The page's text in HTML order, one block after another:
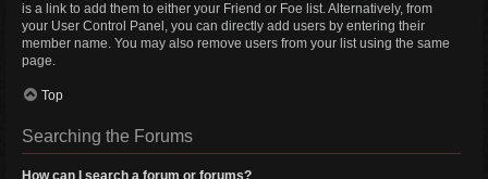
is a link to add them to either your Friend or Foe list. Alternatively, from
your User Control Panel, you can directly add users by entering their
member name. You may also remove users from your list using the same
page.
Top
Searching the Forums
How can I search a forum or forums?